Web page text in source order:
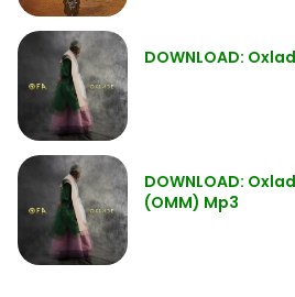
DOWNLOAD:
DOWNLOAD:
(OMM) Mp3